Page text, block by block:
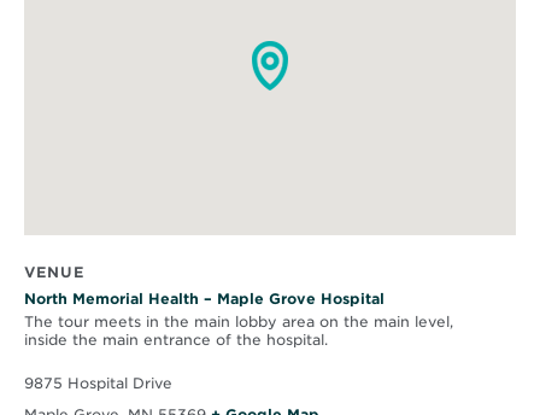
VENUE
North Memorial Health – Maple Grove Hospital
The tour meets in the main lobby area on the main level,
inside the main entrance of the hospital.
9875 Hospital Drive